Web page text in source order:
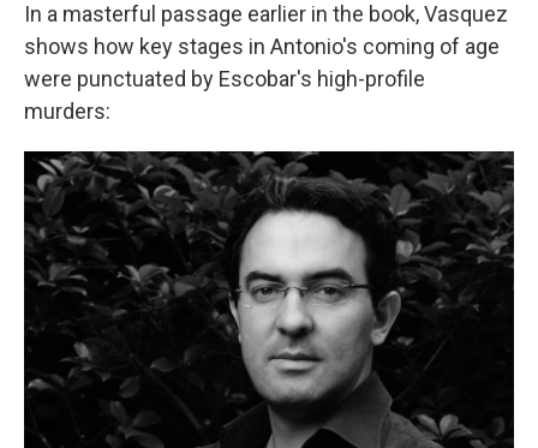
In a masterful passage earlier in the book, Vasquez
shows how key stages in Antonio's coming of age
were punctuated by Escobar's high-profile
murders: